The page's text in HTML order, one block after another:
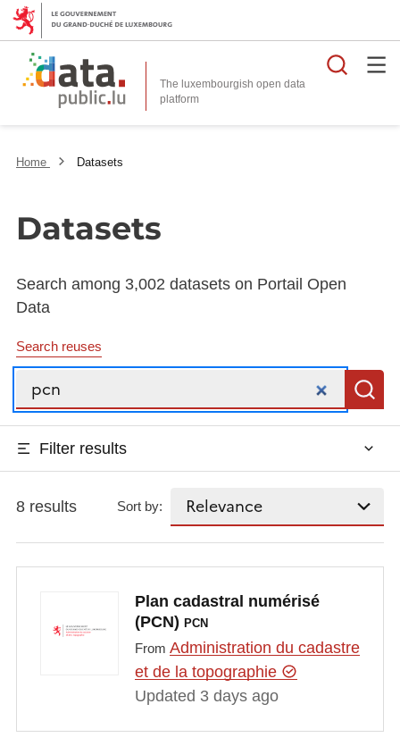
The luxembourgish open data
platform
Home Datasets
Datasets
Search among 3,002 datasets on Portail Open
Data
Search reuses
Filter results
8 results Sort by:
Plan cadastral numérisé
(PCN) PCN
From Administration du cadastre
et de la topographie
Updated 3 days ago